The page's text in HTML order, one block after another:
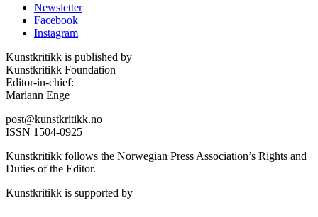
Newsletter
Facebook
Instagram
Kunstkritikk is published by
Kunstkritikk Foundation
Editor-in-chief:
Mariann Enge
post@kunstkritikk.no
ISSN 1504-0925
Kunstkritikk follows the Norwegian Press Association’s Rights and
Duties of the Editor.
Kunstkritikk is supported by